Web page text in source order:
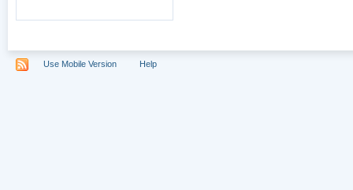
Use Mobile Version Help